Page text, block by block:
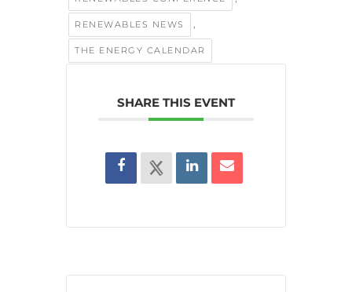
RENEWABLES NEWS ,
THE ENERGY CALENDAR
SHARE THIS EVENT